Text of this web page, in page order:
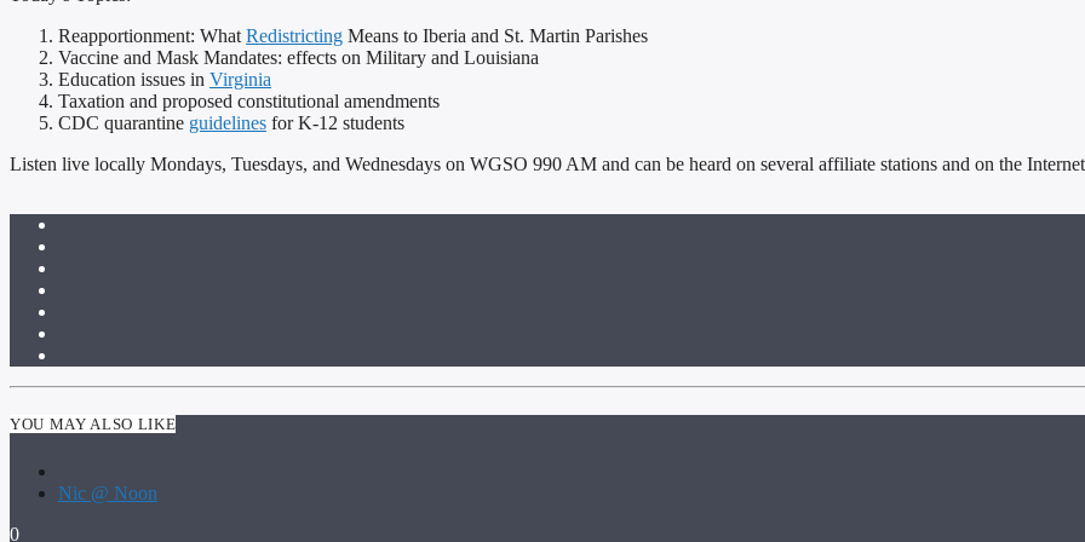
Reapportionment: What Redistricting Means to Iberia and St. Martin Parishes
Vaccine and Mask Mandates: effects on Military and Louisiana
Education issues in Virginia
Taxation and proposed constitutional amendments
CDC quarantine guidelines for K-12 students
Listen live locally Mondays, Tuesdays, and Wednesdays on WGSO 990 AM and can be heard on several affiliate stations and on the
YOU MAY ALSO LIKE
Nic @ Noon
0